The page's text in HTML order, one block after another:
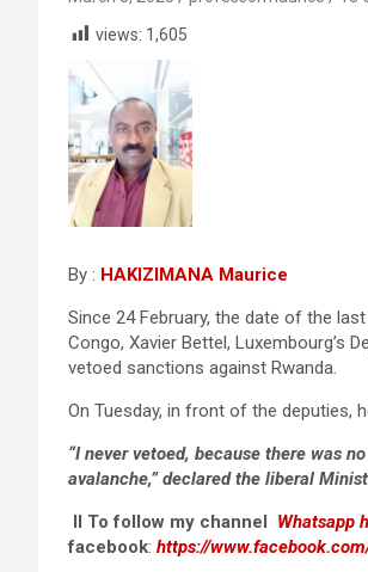
views: 1,605
By : HAKIZIMANA Maurice
Since 24 February, the date of the
Congo, Xavier Bettel, Luxembourg’s
vetoed sanctions against Rwanda.
On Tuesday, in front of the deputies,
“I never vetoed, because there was
avalanche,” declared the liberal
II To follow my channel Whatsapp
facebook: https://